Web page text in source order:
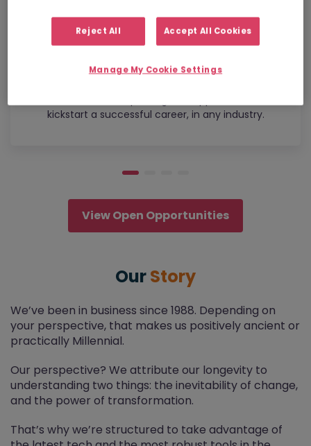
Graduates
kickstart a successful career, in any industry.
View Open Opportunities
OurStory
We’ve been in business since 1988. Depending on
your perspective, that makes us positively ancient or
practically Millennial.
Our perspective? We attribute our longevity to
understanding two things: the inevitability of change,
and the power of transformation.
That’s why we’re structured to take advantage of
Reject All Accept All Cookies
Manage My Cookie Settings